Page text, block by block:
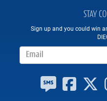
STAY
Sign up and you could win